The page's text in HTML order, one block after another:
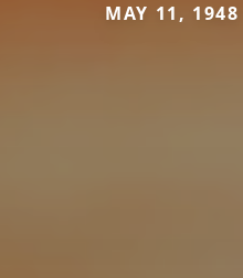
MAY 11,